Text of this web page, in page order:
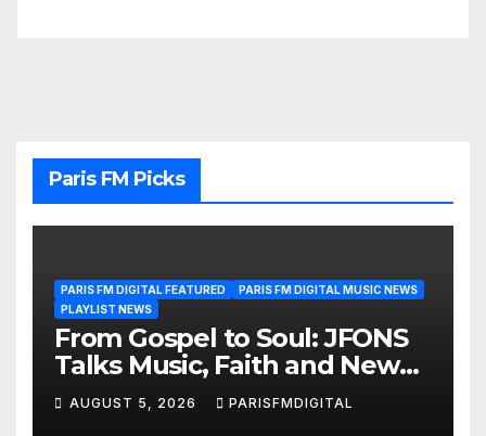
Paris FM Picks
PARIS FM DIGITAL FEATURED
PARIS FM DIGITAL MUSIC NEWS
PLAYLIST NEWS
From Gospel to Soul: JFONS
Talks Music, Faith and New
Beginnings in Exclusive
Interview
AUGUST 5, 2026 PARISFMDIGITAL